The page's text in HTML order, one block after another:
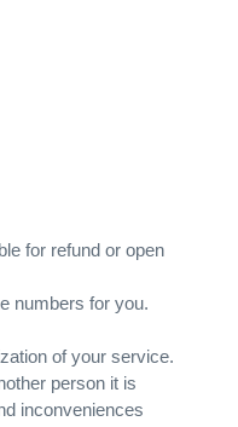
for refund or open
numbers for you.
of your service.
person it is
inconveniences